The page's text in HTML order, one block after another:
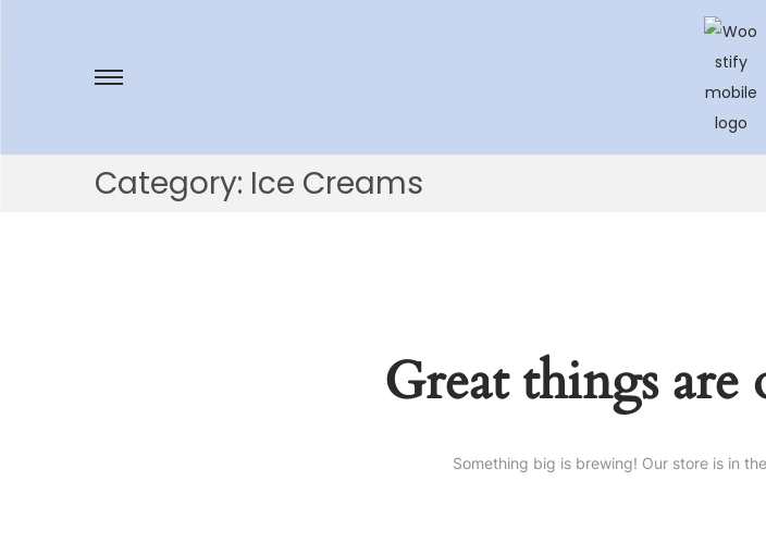
Skip
to
Skip
to
Category: Ice Creams
Great things
Something big is brewing! Our store is in